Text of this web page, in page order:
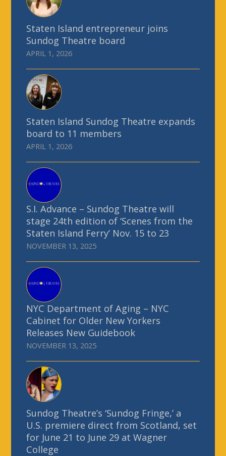
Staten Island entrepreneur joins
Sundog Theatre board
APRIL 1, 2026
Staten Island Sundog Theatre expands
board to 11 members
APRIL 1, 2026
S.I. Advance – Sundog Theatre will
stage 24th edition of ‘Scenes from the
Staten Island Ferry’ Nov. 15 to 23
NOVEMBER 13, 2025
NYC Department of Aging – NYC
Cabinet for Older New Yorkers
Releases New Guidebook
NOVEMBER 13, 2025
Sundog Theatre’s ‘Sundog Fringe,’ a
U.S. premiere direct from Scotland, set
for June 21 to June 29 at Wagner
College